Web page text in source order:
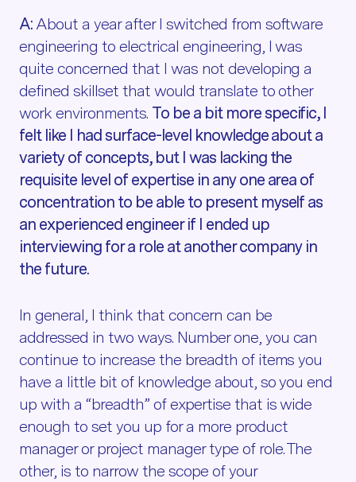
A: About a year after I switched from software
engineering to electrical engineering, I was
quite concerned that I was not developing a
defined skillset that would translate to other
work environments. To be a bit more specific, I
felt like I had surface-level knowledge about a
variety of concepts, but I was lacking the
requisite level of expertise in any one area of
concentration to be able to present myself as
an experienced engineer if I ended up
interviewing for a role at another company in
the future.
In general, I think that concern can be
addressed in two ways. Number one, you can
continue to increase the breadth of items you
have a little bit of knowledge about, so you end
up with a “breadth” of expertise that is wide
enough to set you up for a more product
manager or project manager type of role. The
other, is to narrow the scope of your